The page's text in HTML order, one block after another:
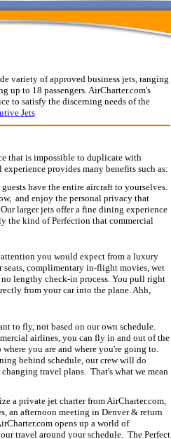
variety of approved business jets, ranging
up to 18 passengers. AirCharter.com's
to satisfy the discerning needs of the
Jets
that is impossible to duplicate with
provides many benefits such as:
have the entire aircraft to yourselves.
and enjoy the personal privacy that
larger jets offer a fine dining experience
the kind of Perfection that commercial
you would expect from a luxury
seats, complimentary in-flight movies, wet
lengthy check-in process. You pull right
from your car into the plane. Ahh,
to fly, not based on our own schedule.
airlines, you can fly in and out of the
you are and where you're going to.
behind schedule, our crew will do
travel plans. That's what we mean
a private jet charter from AirCharter.com,
an afternoon meeting in Denver & return
opens up a world of
travel around your schedule. The Perfect